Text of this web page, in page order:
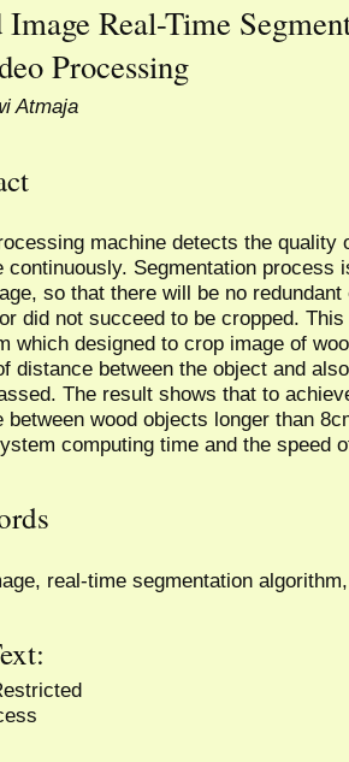
Image Real-Time
Processing
Atmaja
machine detects the quality
continuously. Segmentation process
so that there will be no
did not succeed to be cropped.
which designed to crop image of
distance between the object and
The result shows that to
between wood objects longer than
computing time and the speed
real-time segmentation